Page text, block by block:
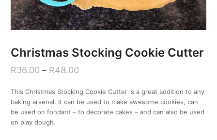
Christmas Stocking Cookie Cutter
R36.00 – R48.00
This Christmas Stocking Cookie Cutter is a great addition to any
baking arsenal. It can be used to make awesome cookies, can
be used on fondant – to decorate cakes – and can also be used
on play dough.